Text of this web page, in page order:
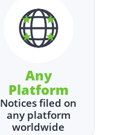
Any
Platform
Notices filed on
any platform
worldwide